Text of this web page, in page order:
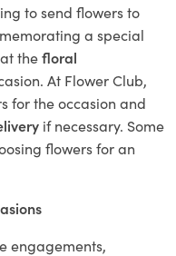
to send flowers to
a special
thefloral
At Flower Club,
for the occasion and
if necessary. Some
flowers for an
engagements,